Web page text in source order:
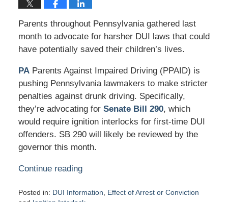
Parents throughout Pennsylvania gathered last
month to advocate for harsher DUI laws that could
have potentially saved their children’s lives.
PAParents Against Impaired Driving (PPAID) is
pushing Pennsylvania lawmakers to make stricter
penalties against drunk driving. Specifically,
they’re advocating for Senate Bill 290, which
would require ignition interlocks for first-time DUI
offenders. SB 290 will likely be reviewed by the
governor this month.
Continue reading
Posted in: DUI Information
Effect of Arrest or Conviction